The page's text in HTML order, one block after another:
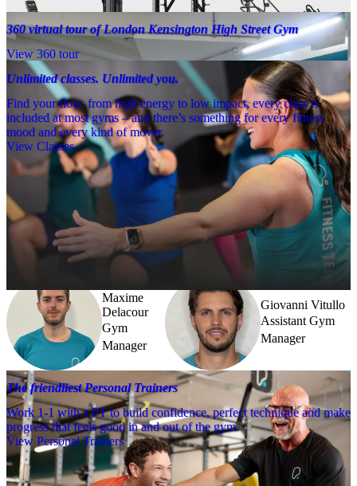
360 virtual tour of London Kensington High Street Gym
View 360 tour
Unlimited classes. Unlimited you.
Find your flow, from high energy to low impact, every class is
included at most gyms – and there’s something for every fitness
mood and every kind of mover.
View Classes
Meet the team
Need a little help? Our team’s always nearby – and our Fitness
Coaches and expert PTs are here to guide you when you want to go
Maxime
Delacour
Gym
Manager
Giovanni Vitullo
Assistant Gym
Manager
The friendliest Personal Trainers
Work 1-1 with a PT to build confidence, perfect technique and make
progress that feels good in and out of the gym.
View Personal Trainers
Getting to PureGym